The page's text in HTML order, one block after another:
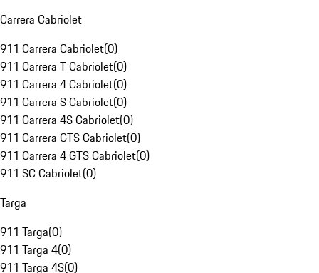
Carrera Cabriolet
911 Carrera Cabriolet(0)
911 Carrera T Cabriolet(0)
911 Carrera 4 Cabriolet(0)
911 Carrera S Cabriolet(0)
911 Carrera 4S Cabriolet(0)
911 Carrera GTS Cabriolet(0)
911 Carrera 4 GTS Cabriolet(0)
911 SC Cabriolet(0)
Targa
911 Targa(0)
911 Targa 4(0)
911 Targa 4S(0)